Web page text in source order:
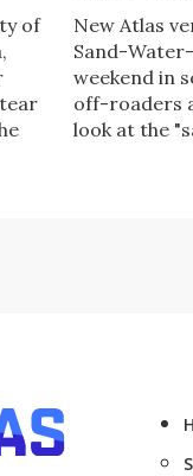
of
New Atlas
Sand-
weekend in
off-roaders
look at the